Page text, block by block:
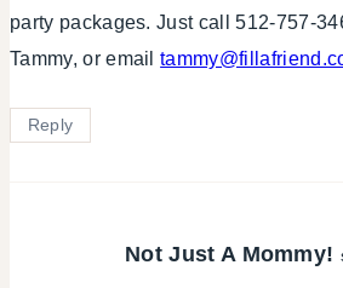
party packages. Just call 512-757-
Tammy, or email
Reply
Not Just A Mommy!